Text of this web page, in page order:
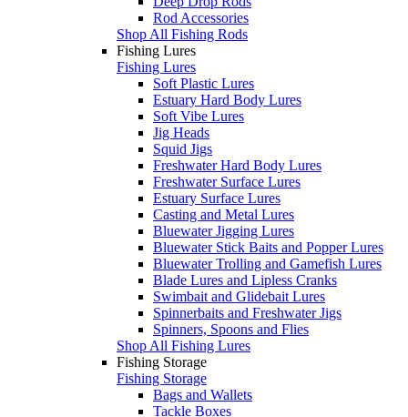
Rod Accessories
Shop All Fishing Rods
Fishing Lures
Fishing Lures
Soft Plastic Lures
Estuary Hard Body Lures
Soft Vibe Lures
Jig Heads
Squid Jigs
Freshwater Hard Body Lures
Freshwater Surface Lures
Estuary Surface Lures
Casting and Metal Lures
Bluewater Jigging Lures
Bluewater Stick Baits and Popper Lures
Bluewater Trolling and Gamefish Lures
Blade Lures and Lipless Cranks
Swimbait and Glidebait Lures
Spinnerbaits and Freshwater Jigs
Spinners, Spoons and Flies
Shop All Fishing Lures
Fishing Storage
Fishing Storage
Bags and Wallets
Tackle Boxes